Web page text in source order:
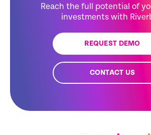
Reach the full potential of
investments with
REQUEST DEMO
CONTACT US